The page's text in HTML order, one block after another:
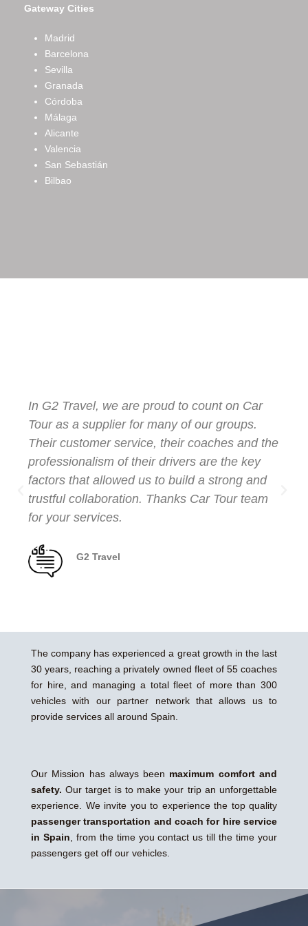
Gateway Cities
Madrid
Barcelona
Sevilla
Granada
Córdoba
Málaga
Alicante
Valencia
San Sebastián
Bilbao
In G2 Travel, we are proud to count on Car
Tour as a supplier for many of our groups.
Their customer service, their coaches and the
professionalism of their drivers are the key
factors that allowed us to build a strong and
trustful collaboration. Thanks Car Tour team
for your services.
G2 Travel
The company has experienced a great growth in the last
30 years, reaching a privately owned fleet of 55 coaches
for hire, and managing a total fleet of more than 300
vehicles with our partner network that allows us to
provide services all around Spain.
Our Mission has always been maximum comfort and
safety. Our target is to make your trip an unforgettable
experience. We invite you to experience the top quality
passenger transportation and coach for hire service
in Spain, from the time you contact us till the time your
passengers get off our vehicles.